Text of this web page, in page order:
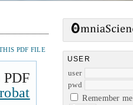
USER
user
pwd
Remember me
PDF FILE